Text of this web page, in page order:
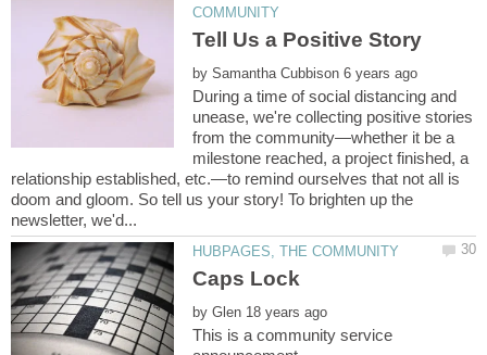
by
During a time of social distancing and
unease, we're collecting positive stories
from the community—whether it be a
milestone reached, a project finished, a
relationship established, etc.—to remind ourselves that not all is
doom and gloom. So tell us your story! To brighten up the
by
This is a community service